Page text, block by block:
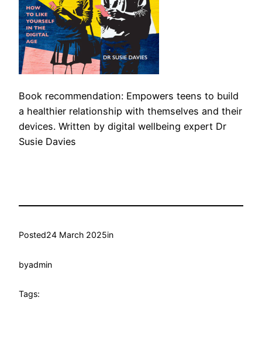
Book recommendation: Empowers teens to build
a healthier relationship with themselves and their
devices. Written by digital wellbeing expert Dr
Susie Davies
Posted24 March 2025in
byadmin
Tags: